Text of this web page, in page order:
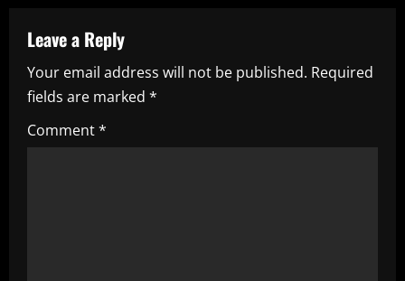
a
v
i
g
Leave a Reply
Your email address will not be published. Required
fields are marked *
Comment*